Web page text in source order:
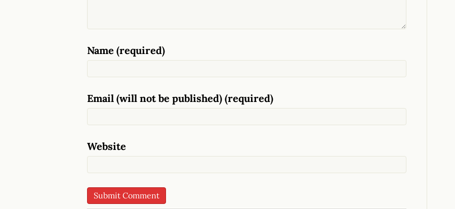
Name (required)
Email (will not be published) (required)
Website